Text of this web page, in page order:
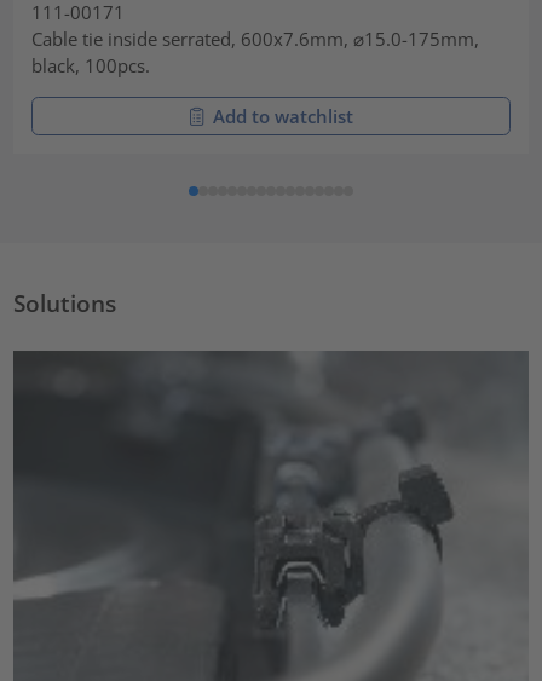
111-00171
Cable tie inside serrated, 600x7.6mm, ⌀15.0-175mm,
black, 100pcs.
Add to watchlist
Solutions